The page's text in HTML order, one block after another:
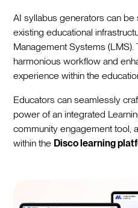
AI syllabus generators can
existing educational
Management Systems (LMS).
harmonious workflow and
experience within the
Educators can seamlessly
power of an integrated
community engagement tool,
within the Disco learning